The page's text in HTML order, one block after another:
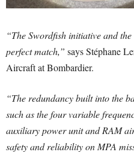
“The Swordfish initiative and
perfect match,” says Stéphane
Aircraft at Bombardier.
“The redundancy built into the
such as the four variable
auxiliary power unit and RAM
safety and reliability on MPA